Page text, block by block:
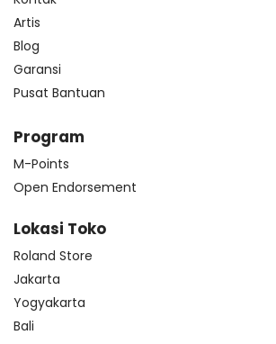
Artis
Blog
Garansi
Pusat Bantuan
Program
M-Points
Open Endorsement
Lokasi Toko
Roland Store
Jakarta
Yogyakarta
Bali